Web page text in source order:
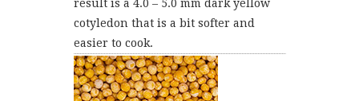
result is a 4.0 – 5.0 mm dark yellow
cotyledon that is a bit softer and
easier to cook.